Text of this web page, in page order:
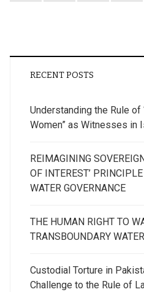
RECENT POSTS
Understanding the Rule of
Women” as Witnesses in
REIMAGINING
OF INTEREST’
WATER GOVERNANCE
THE HUMAN RIGHT TO
TRANSBOUNDARY
Custodial Torture in
Challenge to the Rule of